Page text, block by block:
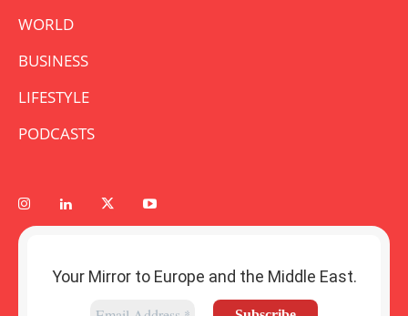
WORLD
BUSINESS
LIFESTYLE
PODCASTS
Your Mirror to Europe and the Middle East.